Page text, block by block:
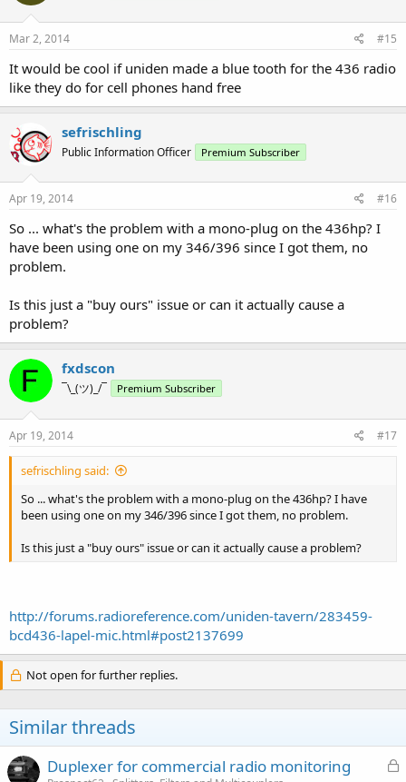
Mar 2, 2014 #15
It would be cool if uniden made a blue tooth for the 436 radio
like they do for cell phones hand free
sefrischling
Public Information Officer Premium Subscriber
Apr 19, 2014 #16
So ... what's the problem with a mono-plug on the 436hp? I
have been using one on my 346/396 since I got them, no
problem.
Is this just a "buy ours" issue or can it actually cause a
problem?
fxdscon
¯\_(ツ)_/¯ Premium Subscriber
Apr 19, 2014 #17
sefrischling said:
So ... what's the problem with a mono-plug on the 436hp? I have
been using one on my 346/396 since I got them, no problem.
Is this just a "buy ours" issue or can it actually cause a problem?
http://forums.radioreference.com/uniden-tavern/283459-
bcd436-lapel-mic.html#post2137699
Not open for further replies.
Similar threads
L
Duplexer for commercial radio monitoring